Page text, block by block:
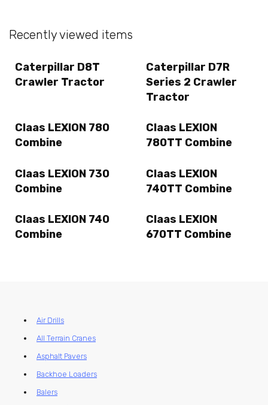
Recently viewed items
Caterpillar D8T
Crawler Tractor
Caterpillar D7R
Series 2 Crawler
Tractor
Claas LEXION 780
Combine
Claas LEXION
780TT Combine
Claas LEXION 730
Combine
Claas LEXION
740TT Combine
Claas LEXION 740
Combine
Claas LEXION
670TT Combine
Air Drills
All Terrain Cranes
Asphalt Pavers
Backhoe Loaders
Balers